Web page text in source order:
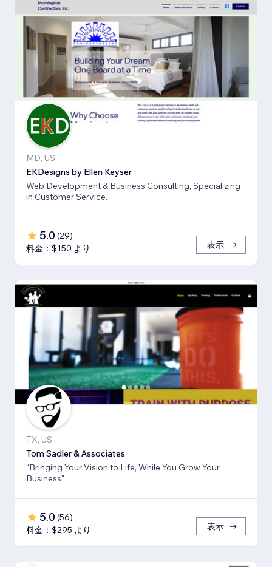
MD, US
EKDesigns by Ellen Keyser
Web Development & Business Consulting, Specializing
in Customer Service.
5.0 (29)
料金：$150 より
表示
TX, US
Tom Sadler & Associates
"Bringing Your Vision to Life, While You Grow Your
Business"
5.0 (56)
料金：$295 より
表示